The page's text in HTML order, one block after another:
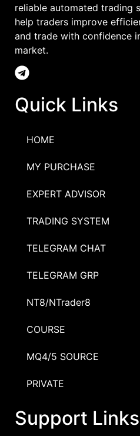
reliable automated trading
help traders improve
and trade with confidence
market.
Quick Links
HOME
MY PURCHASE
EXPERT ADVISOR
TRADING SYSTEM
TELEGRAM CHAT
TELEGRAM GRP
NT8/NTrader8
COURSE
MQ4/5 SOURCE
PRIVATE
Support Links